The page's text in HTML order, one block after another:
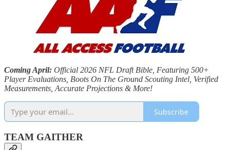
Coming April: Official 2026 NFL Draft Bible, Featuring 500+
Player Evaluations, Boots On The Ground Scouting Intel, Verified
Measurements, Accurate Projections & More!
Subscribe
TEAM GAITHER